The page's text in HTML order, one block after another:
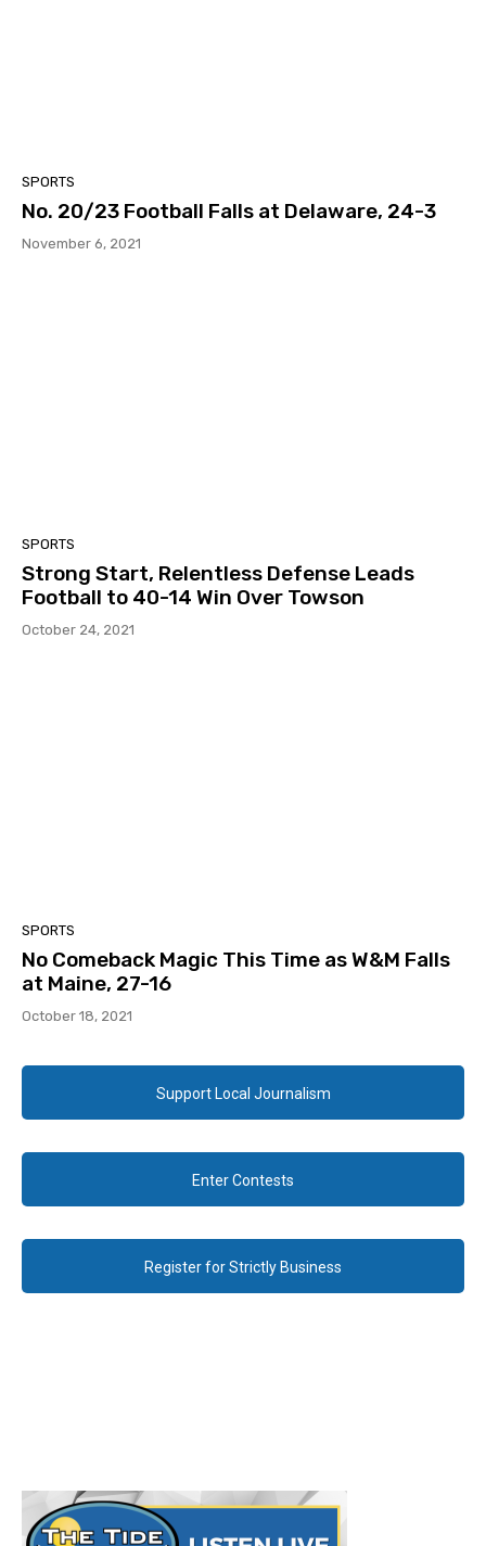
SPORTS
No. 20/23 Football Falls at Delaware, 24-3
November 6, 2021
SPORTS
Strong Start, Relentless Defense Leads
Football to 40-14 Win Over Towson
October 24, 2021
SPORTS
No Comeback Magic This Time as W&M Falls
at Maine, 27-16
October 18, 2021
Support Local Journalism
Enter Contests
Register for Strictly Business